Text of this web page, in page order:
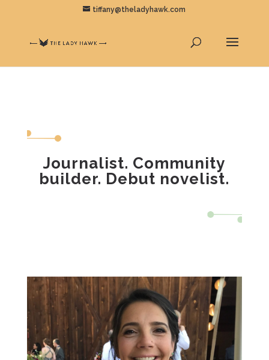
tiffany@theladyhawk.com
Journalist. Community
builder. Debut novelist.